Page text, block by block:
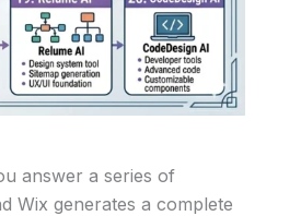
answer a series of
Wix generates a complete